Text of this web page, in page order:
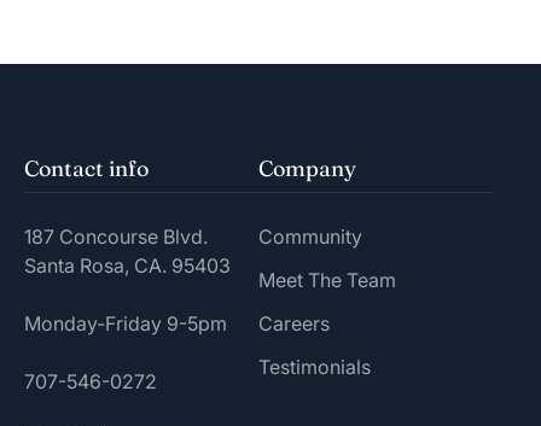
Contact info
187 Concourse Blvd.
Santa Rosa, CA. 95403
Monday-Friday 9-5pm
707-546-0272
Company
Community
Meet The Team
Careers
Testimonials